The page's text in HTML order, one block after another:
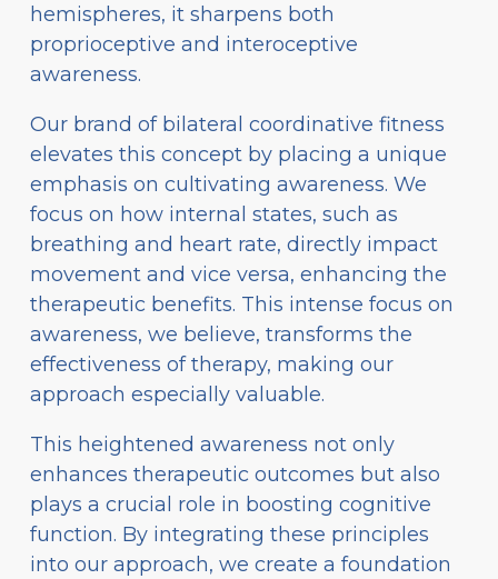
hemispheres, it sharpens both
proprioceptive and interoceptive
awareness.
Our brand of bilateral coordinative fitness
elevates this concept by placing a unique
emphasis on cultivating awareness. We
focus on how internal states, such as
breathing and heart rate, directly impact
movement and vice versa, enhancing the
therapeutic benefits. This intense focus on
awareness, we believe, transforms the
effectiveness of therapy, making our
approach especially valuable.
This heightened awareness not only
enhances therapeutic outcomes but also
plays a crucial role in boosting cognitive
function. By integrating these principles
into our approach, we create a foundation